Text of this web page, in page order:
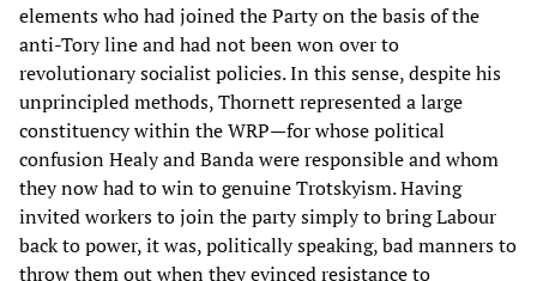
elements who had joined the Party on the basis of the
anti-Tory line and had not been won over to
revolutionary socialist policies. In this sense, despite his
unprincipled methods, Thornett represented a large
constituency within the WRP—for whose political
confusion Healy and Banda were responsible and whom
they now had to win to genuine Trotskyism. Having
invited workers to join the party simply to bring Labour
back to power, it was, politically speaking, bad manners to
throw them out when they evinced resistance to